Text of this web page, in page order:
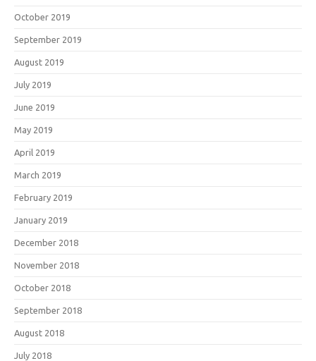
October 2019
September 2019
August 2019
July 2019
June 2019
May 2019
April 2019
March 2019
February 2019
January 2019
December 2018
November 2018
October 2018
September 2018
August 2018
July 2018